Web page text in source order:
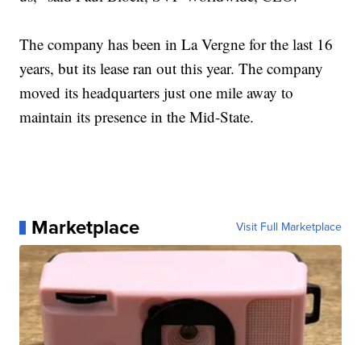
The company has been in La Vergne for the last 16
years, but its lease ran out this year. The company
moved its headquarters just one mile away to
maintain its presence in the Mid-State.
Marketplace Visit Full Marketplace